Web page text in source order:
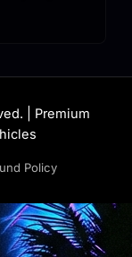
| Premium
Policy